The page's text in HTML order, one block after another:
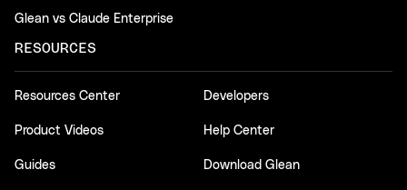
Glean vs Claude Enterprise
RESOURCES
Resources Center
Product Videos
Guides
Developers
Help Center
Download Glean